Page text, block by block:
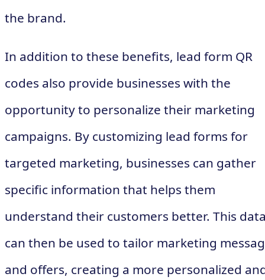
the brand.
In addition to these benefits, lead form QR
codes also provide businesses with the
opportunity to personalize their marketing
campaigns. By customizing lead forms for
targeted marketing, businesses can gather
specific information that helps them
understand their customers better. This
can then be used to tailor marketing
and offers, creating a more personalized